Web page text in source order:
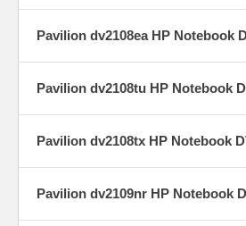
Pavilion dv2108ea HP Notebook
Pavilion dv2108tu HP Notebook
Pavilion dv2108tx HP Notebook
Pavilion dv2109nr HP Notebook